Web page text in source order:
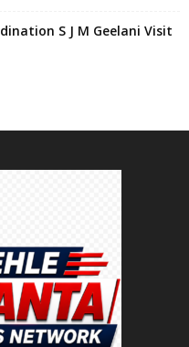
S J M Geelani Visit